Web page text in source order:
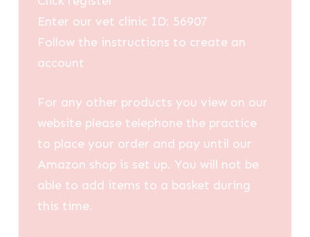
Enter our vet clinic ID: 56907
Follow the instructions to create an
account
For any other products you view on our
website please telephone the practice
to place your order and pay until our
Amazon shop is set up. You will not be
able to add items to a basket during
this time.